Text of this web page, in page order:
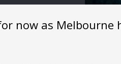
now as Melbourne